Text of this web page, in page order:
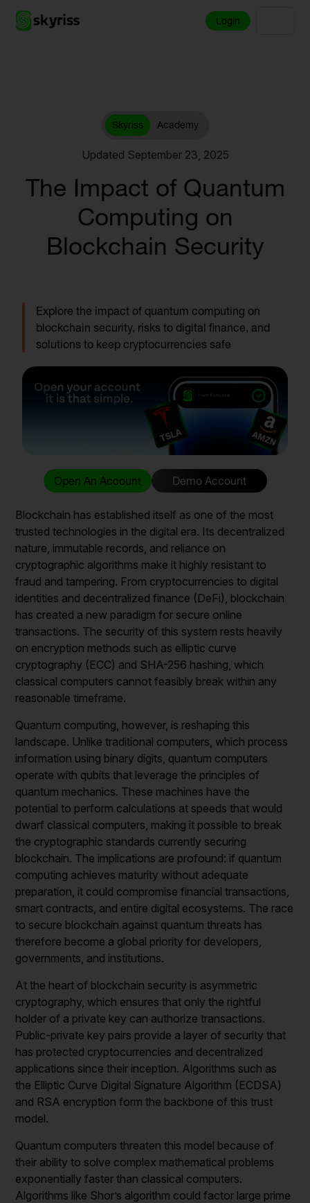
Login
Skyriss Academy
Updated September 23, 2025
The Impact of Quantum
Computing on
Blockchain Security
Explore the impact of quantum computing on
blockchain security, risks to digital finance, and
solutions to keep cryptocurrencies safe
Open An Account Demo Account
Blockchain has established itself as one of the most
trusted technologies in the digital era. Its decentralized
nature, immutable records, and reliance on
cryptographic algorithms make it highly resistant to
fraud and tampering. From cryptocurrencies to digital
identities and decentralized finance (DeFi), blockchain
has created a new paradigm for secure online
transactions. The security of this system rests heavily
on encryption methods such as elliptic curve
cryptography (ECC) and SHA-256 hashing, which
classical computers cannot feasibly break within any
reasonable timeframe.
Quantum computing, however, is reshaping this
landscape. Unlike traditional computers, which process
information using binary digits, quantum computers
operate with qubits that leverage the principles of
quantum mechanics. These machines have the
potential to perform calculations at speeds that would
dwarf classical computers, making it possible to break
the cryptographic standards currently securing
blockchain. The implications are profound: if quantum
computing achieves maturity without adequate
preparation, it could compromise financial transactions,
smart contracts, and entire digital ecosystems. The race
to secure blockchain against quantum threats has
therefore become a global priority for developers,
governments, and institutions.
At the heart of blockchain security is asymmetric
cryptography, which ensures that only the rightful
holder of a private key can authorize transactions.
Public-private key pairs provide a layer of security that
has protected cryptocurrencies and decentralized
applications since their inception. Algorithms such as
the Elliptic Curve Digital Signature Algorithm (ECDSA)
and RSA encryption form the backbone of this trust
model.
Quantum computers threaten this model because of
their ability to solve complex mathematical problems
exponentially faster than classical computers.
Algorithms like Shor’s algorithm could factor large prime